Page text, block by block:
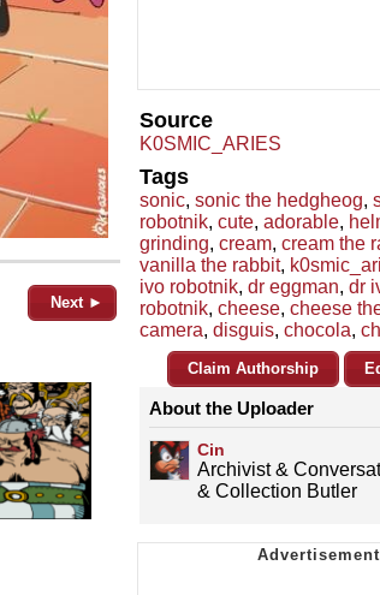
Next ►
Source
K0SMIC_ARIES
Tags
sonic, sonic the hedgheog,
robotnik, cute, adorable,
grinding, cream, cream the
vanilla the rabbit,
ivo robotnik, dr eggman, dr
robotnik, cheese, cheese
camera, disguis, chocola,
Claim Authorship
About the Uploader
Cin
Archivist &
& Collection Butler